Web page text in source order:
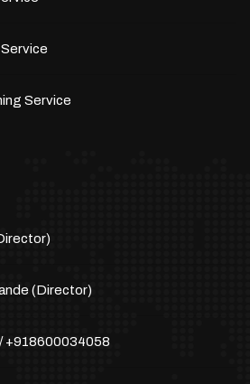
Service
(Director)
/+918600034058